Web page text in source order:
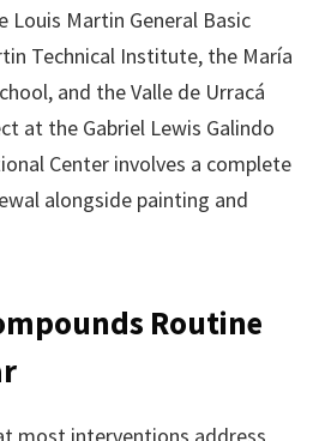
Louis Martin General Basic
Technical Institute, the María
and the Valle de Urracá
at the Gabriel Lewis Galindo
Center involves a complete
alongside painting and
Routine